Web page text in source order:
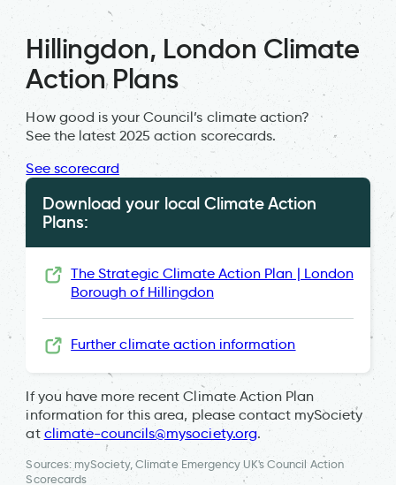
Hillingdon, London Climate
Action Plans
How good is your Council’s climate action?
See the latest 2025 action scorecards.
See scorecard
Download your local Climate Action
Plans:
The Strategic Climate Action Plan | London
Borough of Hillingdon
Further climate action information
If you have more recent Climate Action Plan
information for this area, please contact mySociety
at climate-councils@mysociety.org.
Sources: mySociety, Climate Emergency UK's Council Action
Scorecards